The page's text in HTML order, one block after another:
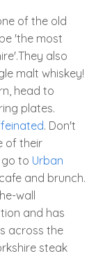
of the old
'the most
also
malt whiskey!
head to
plates.
. Don't
of their
go to Urban
and brunch.
wall
and has
across the
steak